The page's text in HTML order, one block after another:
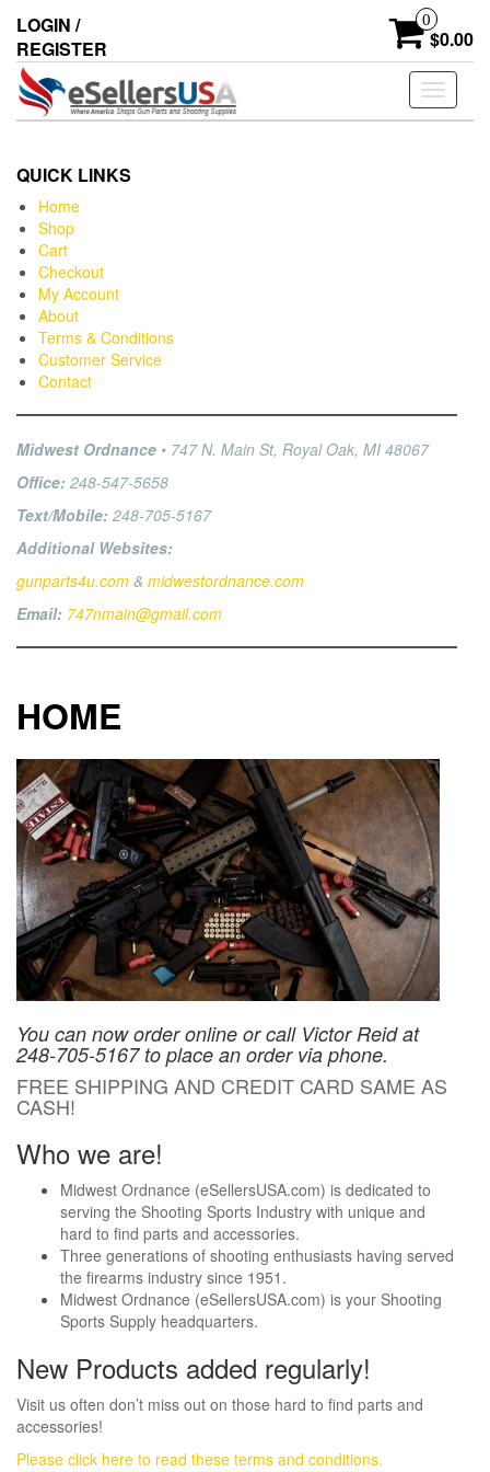
LOGIN /
REGISTER
0
$0.00
Toggle
QUICK LINKS
Home
Shop
Cart
Checkout
My Account
About
Terms & Conditions
Customer Service
Contact
Midwest Ordnance • 747 N. Main St, Royal Oak, MI 48067
Office: 248-547-5658
Text/Mobile: 248-705-5167
Additional Websites:
gunparts4u.com & midwestordnance.com
Email: 747nmain@gmail.com
HOME
You can now order online or call Victor Reid at
248-705-5167 to place an order via phone.
FREE SHIPPING AND CREDIT CARD SAME AS
CASH!
Who we are!
Midwest Ordnance (eSellersUSA.com) is dedicated to
serving the Shooting Sports Industry with unique and
hard to find parts and accessories.
Three generations of shooting enthusiasts having served
the firearms industry since 1951.
Midwest Ordnance (eSellersUSA.com) is your Shooting
Sports Supply headquarters.
New Products added regularly!
Visit us often don’t miss out on those hard to find parts and
accessories!
Please click here to read these terms and conditions.